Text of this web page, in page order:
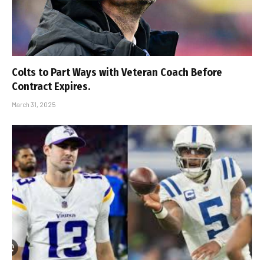
Colts to Part Ways with Veteran Coach Before
Contract Expires.
March 31, 2025